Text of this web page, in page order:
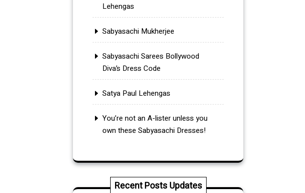
Lehengas
Sabyasachi Mukherjee
Sabyasachi Sarees Bollywood
Diva’s Dress Code
Satya Paul Lehengas
You’re not an A-lister unless you
own these Sabyasachi Dresses!
Recent Posts Updates